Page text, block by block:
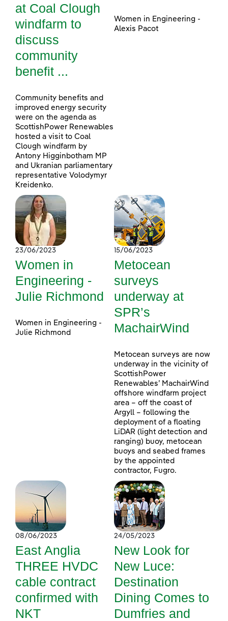
at Coal Clough
windfarm to
discuss
community
benefit ...
Community benefits and
improved energy security
were on the agenda as
ScottishPower Renewables
hosted a visit to Coal
Clough windfarm by
Antony Higginbotham MP
and Ukranian parliamentary
representative Volodymyr
Kreidenko.
Women in Engineering -
Alexis Pacot
23/06/2023
Women in
Engineering -
Julie Richmond
Women in Engineering -
Julie Richmond
15/06/2023
Metocean
surveys
underway at
SPR’s
MachairWind
Metocean surveys are now
underway in the vicinity of
ScottishPower
Renewables’ MachairWind
offshore windfarm project
area – off the coast of
Argyll – following the
deployment of a floating
LiDAR (light detection and
ranging) buoy, metocean
buoys and seabed frames
by the appointed
contractor, Fugro.
08/06/2023
East Anglia
THREE HVDC
cable contract
confirmed with
NKT
24/05/2023
New Look for
New Luce:
Destination
Dining Comes to
Dumfries and